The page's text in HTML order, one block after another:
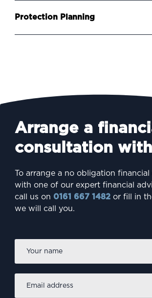
Protection Planning
Arrange a
consultation
To arrange a no obligation
with one of our expert financial
call us on 0161 667 1482 or fill in
we will call you.
address *